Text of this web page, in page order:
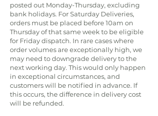
posted out Monday-Thursday, excluding
bank holidays. For Saturday Deliveries,
orders must be placed before 10am on
Thursday of that same week to be eligible
for Friday dispatch. In rare cases where
order volumes are exceptionally high, we
may need to downgrade delivery to the
next working day. This would only happen
in exceptional circumstances, and
customers will be notified in advance. If
this occurs, the difference in delivery cost
will be refunded.